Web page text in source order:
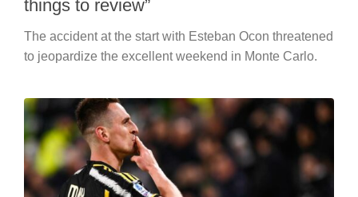
things to review”
The accident at the start with Esteban Ocon threatened
to jeopardize the excellent weekend in Monte Carlo.